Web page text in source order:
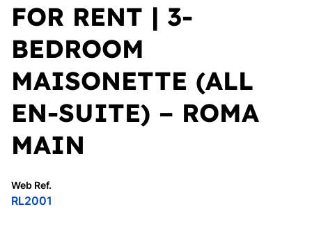
FOR RENT | 3-
BEDROOM
MAISONETTE (ALL
EN-SUITE) – ROMA
MAIN
Web Ref.
RL2001